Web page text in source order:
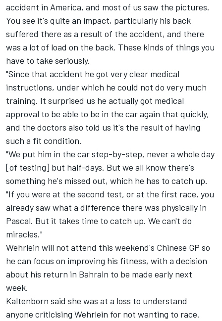
accident in America, and most of us saw the pictures.
You see it's quite an impact, particularly his back
suffered there as a result of the accident, and there
was a lot of load on the back. These kinds of things you
have to take seriously.
"Since that accident he got very clear medical
instructions, under which he could not do very much
training. It surprised us he actually got medical
approval to be able to be in the car again that quickly,
and the doctors also told us it's the result of having
such a fit condition.
"We put him in the car step-by-step, never a whole day
[of testing] but half-days. But we all know there's
something he's missed out, which he has to catch up.
"If you were at the second test, or at the first race, you
already saw what a difference there was physically in
Pascal. But it takes time to catch up. We can't do
miracles."
Wehrlein will not attend this weekend's Chinese GP so
he can focus on improving his fitness, with a decision
about his return in Bahrain to be made early next
week.
Kaltenborn said she was at a loss to understand
anyone criticising Wehrlein for not wanting to race.